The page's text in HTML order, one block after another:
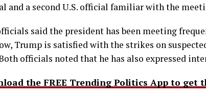
and a second U.S. official familiar with the
said the president has been meeting
Trump is satisfied with the strikes on
officials noted that he has also expressed
the FREE Trending Politics App to get